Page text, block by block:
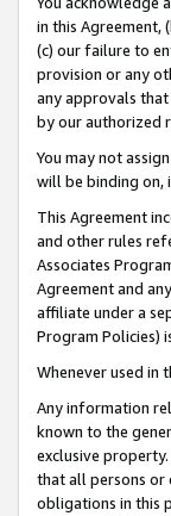
in this Agreement,
(c) our failure to
provision or any
any approvals
by our authorized
You may not
will be binding on,
This Agreement
and other rules
Associates
Agreement and
affiliate under a
Program Policies)
Whenever used in
Any information
known to the
exclusive
that all persons or
obligations in this